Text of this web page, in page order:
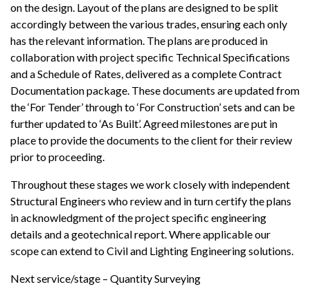
on the design. Layout of the plans are designed to be split
accordingly between the various trades, ensuring each only
has the relevant information. The plans are produced in
collaboration with project specific Technical Specifications
and a Schedule of Rates, delivered as a complete Contract
Documentation package. These documents are updated from
the ‘For Tender’ through to ‘For Construction’ sets and can be
further updated to ‘As Built’. Agreed milestones are put in
place to provide the documents to the client for their review
prior to proceeding.
Throughout these stages we work closely with independent
Structural Engineers who review and in turn certify the plans
in acknowledgment of the project specific engineering
details and a geotechnical report. Where applicable our
scope can extend to Civil and Lighting Engineering solutions.
Next service/stage – Quantity Surveying